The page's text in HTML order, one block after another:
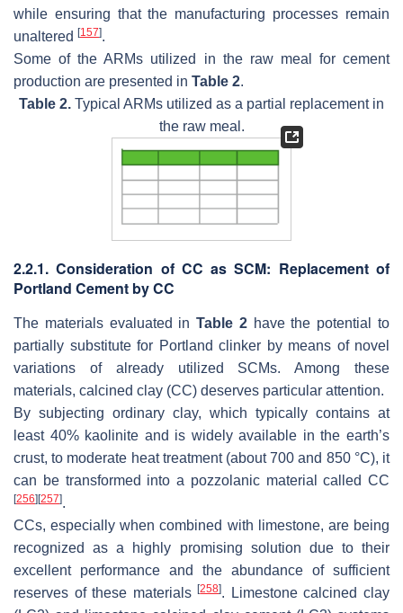
while ensuring that the manufacturing processes remain
unaltered [157].
Some of the ARMs utilized in the raw meal for cement
production are presented in Table 2.
Table 2. Typical ARMs utilized as a partial replacement in
the raw meal.
2.2.1. Consideration of CC as SCM: Replacement of
Portland Cement by CC
The materials evaluated inTable 2have the potential to
partially substitute for Portland clinker by means of novel
variations of already utilized SCMs. Among these
materials, calcined clay (CC) deserves particular attention.
By subjecting ordinary clay, which typically contains at
least 40% kaolinite and is widely available in the earth’s
crust, to moderate heat treatment (about 700 and 850 °C), it
can be transformed into a pozzolanic material called CC
[256] [257].
CCs, especially when combined with limestone, are being
recognized as a highly promising solution due to their
excellent performance and the abundance of sufficient
reserves of these materials[258]. Limestone calcined clay